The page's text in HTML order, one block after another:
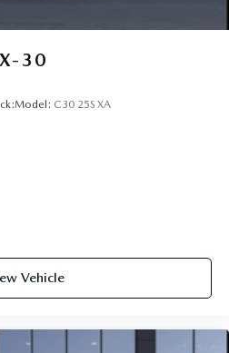
30
Model: C30 25S XA
Vehicle